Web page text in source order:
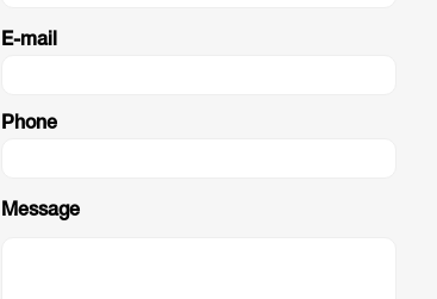
E-mail
Phone
Message